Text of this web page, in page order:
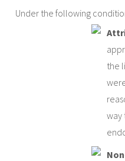
Under the following
the
way